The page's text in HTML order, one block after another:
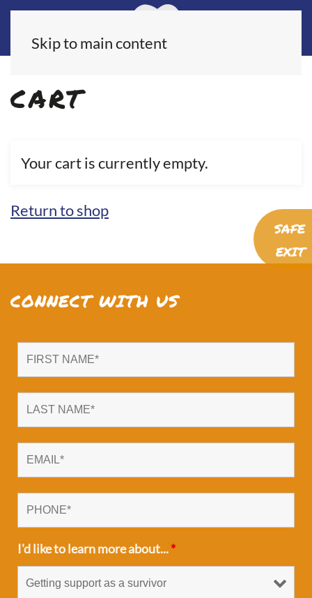
Skip to main content
CART
Your cart is currently empty.
Return to shop
SAFE
EXIT
CONNECT WITH US
I'd like to learn more about...*